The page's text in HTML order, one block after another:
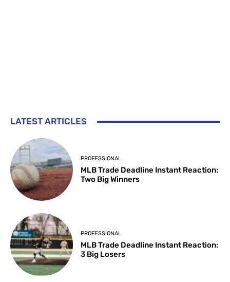
LATEST ARTICLES
PROFESSIONAL
MLB Trade Deadline Instant Reaction:
Two Big Winners
PROFESSIONAL
MLB Trade Deadline Instant Reaction:
3 Big Losers